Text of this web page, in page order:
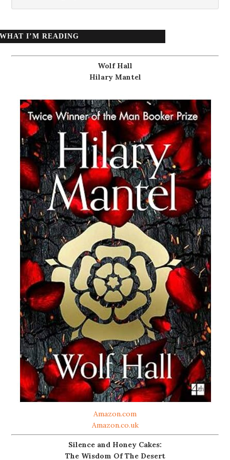
WHAT I’M READING
Wolf Hall
Hilary Mantel
Amazon.com
Amazon.co.uk
Silence and Honey Cakes:
The Wisdom Of The Desert